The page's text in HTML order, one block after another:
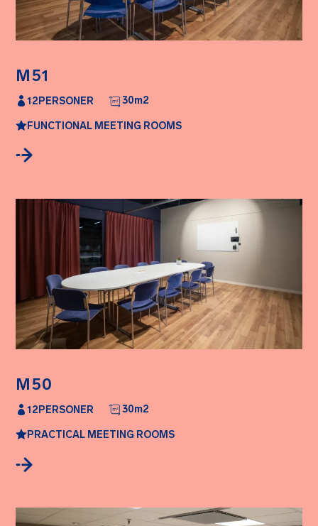
M51
PERSONER
12 m2
30
FUNCTIONAL MEETING ROOMS
M50
PERSONER
12 m2
30
PRACTICAL MEETING ROOMS